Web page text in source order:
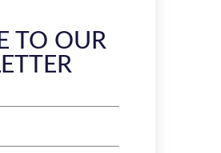
TO OUR